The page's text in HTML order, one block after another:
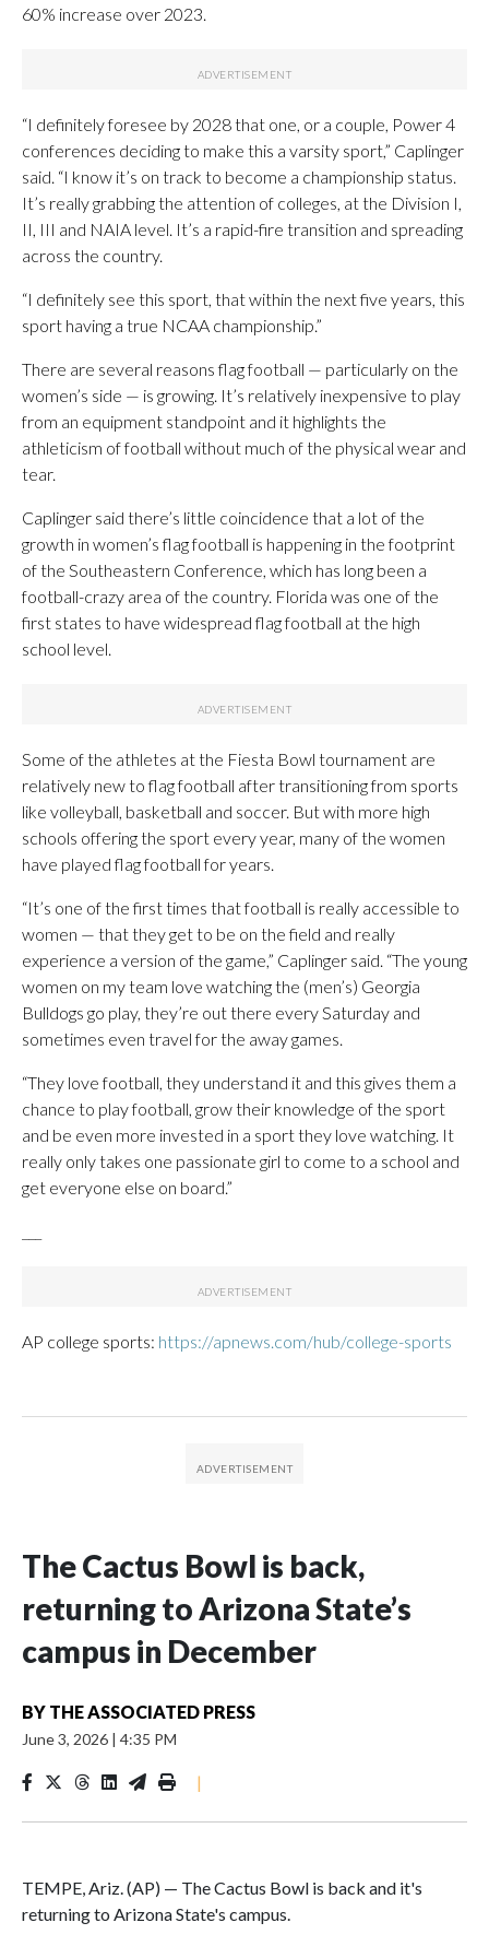
60% increase over 2023.
“I definitely foresee by 2028 that one, or a couple, Power 4
conferences deciding to make this a varsity sport,” Caplinger
said. “I know it’s on track to become a championship status.
It’s really grabbing the attention of colleges, at the Division I,
II, III and NAIA level. It’s a rapid-fire transition and spreading
across the country.
“I definitely see this sport, that within the next five years, this
sport having a true NCAA championship.”
There are several reasons flag football — particularly on the
women’s side — is growing. It’s relatively inexpensive to play
from an equipment standpoint and it highlights the
athleticism of football without much of the physical wear and
tear.
Caplinger said there’s little coincidence that a lot of the
growth in women’s flag football is happening in the footprint
of the Southeastern Conference, which has long been a
football-crazy area of the country. Florida was one of the
first states to have widespread flag football at the high
school level.
Some of the athletes at the Fiesta Bowl tournament are
relatively new to flag football after transitioning from sports
like volleyball, basketball and soccer. But with more high
schools offering the sport every year, many of the women
have played flag football for years.
“It’s one of the first times that football is really accessible to
women — that they get to be on the field and really
experience a version of the game,” Caplinger said. “The young
women on my team love watching the (men’s) Georgia
Bulldogs go play, they’re out there every Saturday and
sometimes even travel for the away games.
“They love football, they understand it and this gives them a
chance to play football, grow their knowledge of the sport
and be even more invested in a sport they love watching. It
really only takes one passionate girl to come to a school and
get everyone else on board.”
AP college sports: https://apnews.com/hub/college-sports
The Cactus Bowl is back,
returning to Arizona State’s
campus in December
BY THE ASSOCIATED PRESS
June 3, 2026 | 4:35 PM
|
TEMPE, Ariz. (AP) — The Cactus Bowl is back and it's
returning to Arizona State's campus.